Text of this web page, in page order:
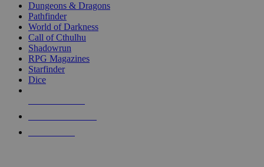
selected
touch
Dungeons & Dragons
Pathfinder
World of Darkness
Call of Cthulhu
Shadowrun
RPG Magazines
Starfinder
Dice